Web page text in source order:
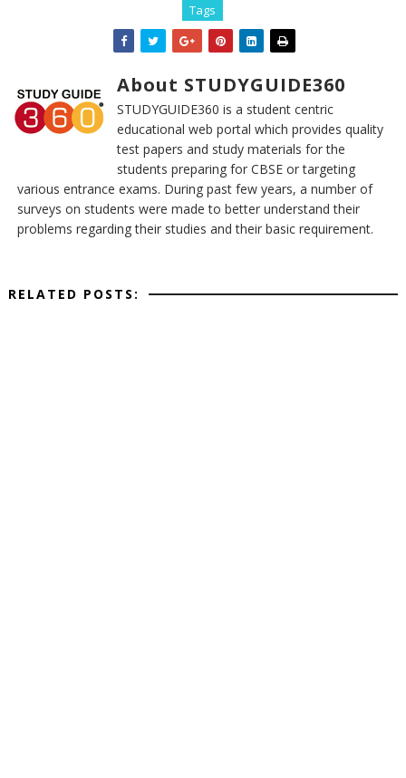
Tags
About STUDYGUIDE360
STUDYGUIDE360 is a student centric
educational web portal which provides quality
test papers and study materials for the
students preparing for CBSE or targeting
various entrance exams. During past few years, a number of
surveys on students were made to better understand their
problems regarding their studies and their basic requirement.
RELATED POSTS: